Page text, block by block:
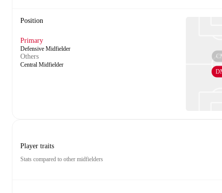
Position
Primary
Defensive Midfielder
Others
Central Midfielder
Player traits
Stats compared to other midfielders